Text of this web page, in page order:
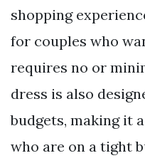
shopping
for couples who
requires no or
dress is also
budgets, making it
who are on a tight